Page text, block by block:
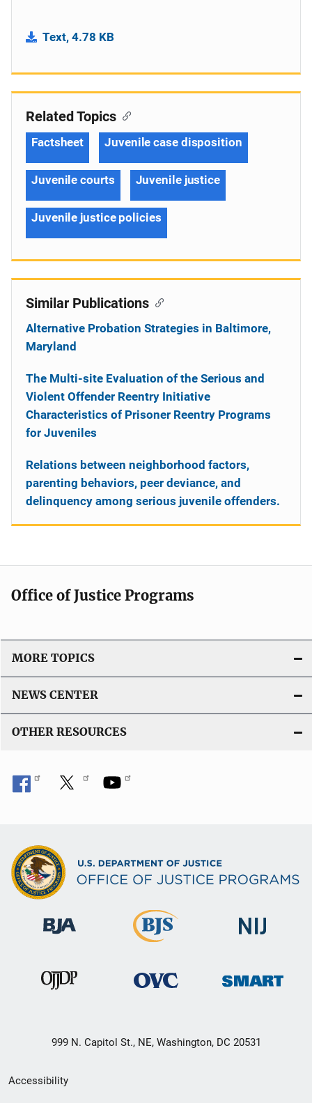
Text, 4.78 KB
Related Topics
Factsheet Juvenile case disposition
Juvenile courts Juvenile justice
Juvenile justice policies
Similar Publications
Alternative Probation Strategies in Baltimore,
Maryland
The Multi-site Evaluation of the Serious and
Violent Offender Reentry Initiative
Characteristics of Prisoner Reentry Programs
for Juveniles
Relations between neighborhood factors,
parenting behaviors, peer deviance, and
delinquency among serious juvenile offenders.
Office of Justice Programs
MORE TOPICS
NEWS CENTER
OTHER RESOURCES
999 N. Capitol St., NE, Washington, DC 20531
Secondary
Accessibility